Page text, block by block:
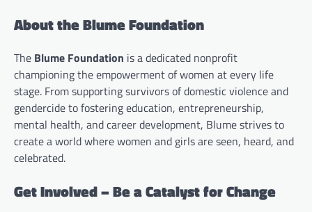
About the Blume Foundation
The Blume Foundation is a dedicated nonprofit
championing the empowerment of women at every life
stage. From supporting survivors of domestic violence and
gendercide to fostering education, entrepreneurship,
mental health, and career development, Blume strives to
create a world where women and girls are seen, heard, and
celebrated.
Get Involved – Be a Catalyst for Change